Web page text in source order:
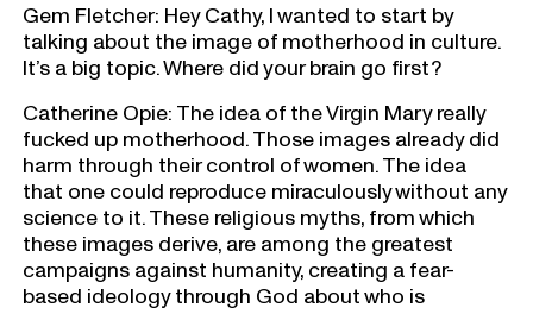
Gem Fletcher: Hey Cathy, I wanted to start by
talking about the image of motherhood in culture.
It’s a big topic. Where did your brain go first?
Catherine Opie: The idea of the Virgin Mary really
fucked up motherhood. Those images already did
harm through their control of women. The idea
that one could reproduce miraculously without any
science to it. These religious myths, from which
these images derive, are among the greatest
campaigns against humanity, creating a fear-
based ideology through God about who is